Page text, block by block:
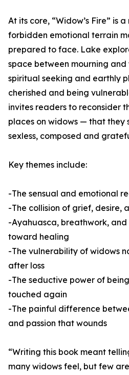
At its core, “Widow’s Fire” is
forbidden emotional terrain
prepared to face. Lake
space between mourning
spiritual seeking and earthly
cherished and being
invites readers to reconsider
places on widows — that they
sexless, composed and
Key themes include:
-The sensual and emotional
-The collision of grief, desire,
-Ayahuasca, breathwork,
toward healing
-The vulnerability of widows
after loss
-The seductive power of
touched again
-The painful difference
and passion that wounds
“Writing this book meant
many widows feel, but few